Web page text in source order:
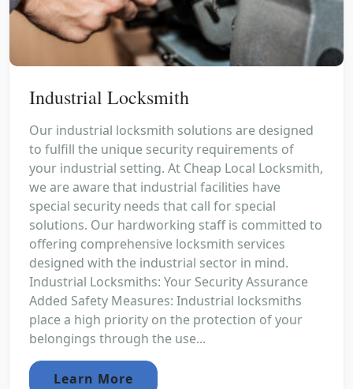
Industrial Locksmith
Our industrial locksmith solutions are designed
to fulfill the unique security requirements of
your industrial setting. At Cheap Local Locksmith,
we are aware that industrial facilities have
special security needs that call for special
solutions. Our hardworking staff is committed to
offering comprehensive locksmith services
designed with the industrial sector in mind.
Industrial Locksmiths: Your Security Assurance
Added Safety Measures: Industrial locksmiths
place a high priority on the protection of your
belongings through the use...
Learn More